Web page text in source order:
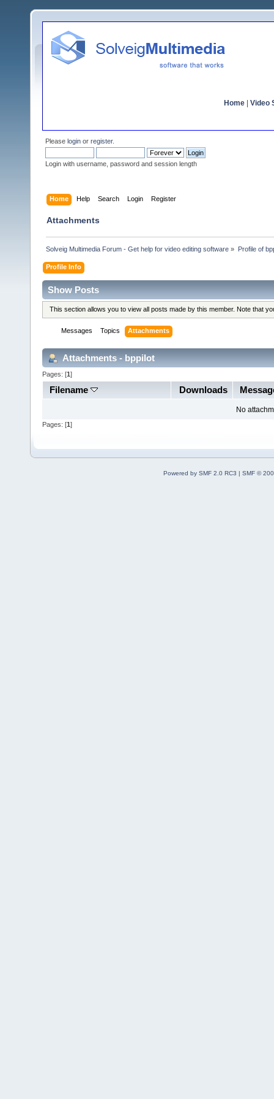
Home Video
Please login or register.
Login with username, password and session length
Home Help Search Login Register
Attachments
Solveig Multimedia Forum - Get help for video editing software » Profile of
Profile Info
Show Posts
This section allows you to view all posts made by this member. Note that
Messages Topics Attachments
Attachments - bppilot
Pages: [1]
Filename Downloads
No
Pages: [1 ]
Powered by SMF 2.0 RC3 | SMF ©